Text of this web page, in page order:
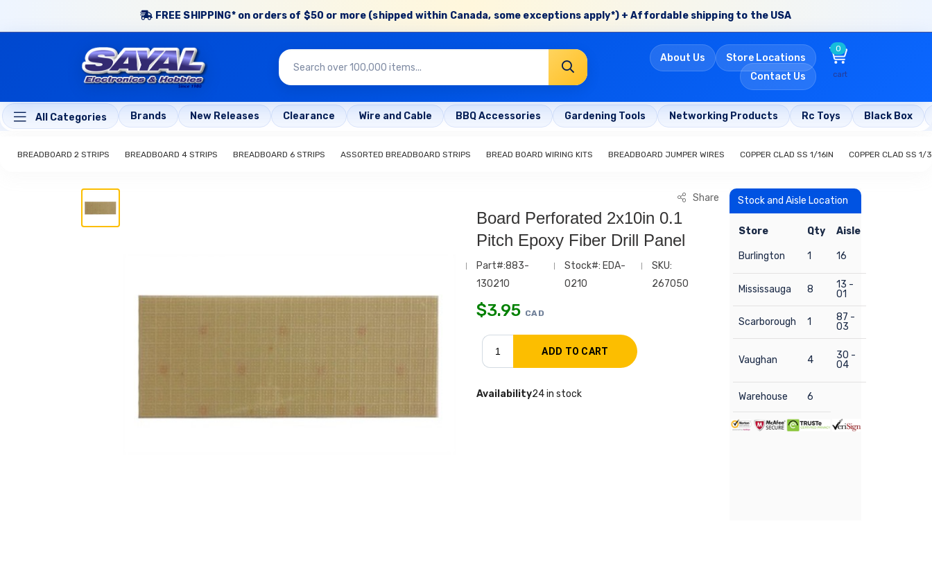
FREE SHIPPING* on orders of $50 or more (shipped within Canada, some exceptions apply*) + Affordable shipping to the USA
About Us
Store Locations
Contact Us
0
cart
All Categories Brands New Releases Clearance Wire and Cable BBQ Accessories Gardening Tools Networking Products Rc Toys Black Box
BREADBOARD 2 STRIPS BREADBOARD 4 STRIPS BREADBOARD 6 STRIPS ASSORTED BREADBOARD STRIPS BREAD BOARD WIRING KITS BREADBOARD JUMPER WIRES COPPER CLAD SS 1/16IN COPPER CLAD SS 1/
Share
Board Perforated 2x10in 0.1
Pitch Epoxy Fiber Drill Panel
Part#:883-
130210
Stock#: EDA-
0210
SKU:
267050
$3.95 CAD
Availability24 in stock
Stock and Aisle Location
Store Qty Aisle
Burlington 1 16
Mississauga 8
13 -
01
Scarborough 1
87 -
03
Vaughan 4
30 -
04
Warehouse 6